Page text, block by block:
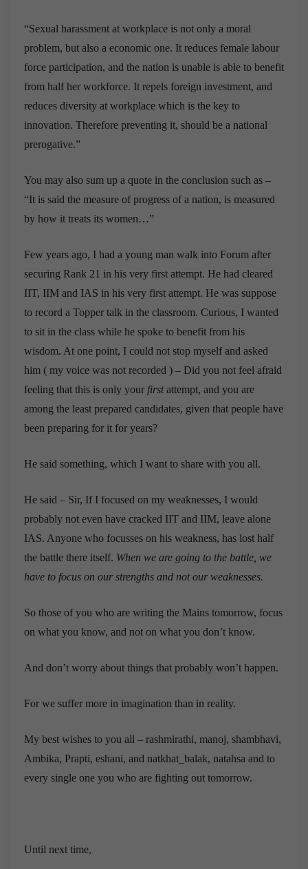
“Sexual harassment at workplace is not only a moral
problem, but also a economic one. It reduces female labour
force participation, and the nation is unable is able to benefit
from half her workforce. It repels foreign investment, and
reduces diversity at workplace which is the key to
innovation. Therefore preventing it, should be a national
prerogative.”
You may also sum up a quote in the conclusion such as –
“It is said the measure of progress of a nation, is measured
by how it treats its women…”
Few years ago, I had a young man walk into Forum after
securing Rank 21 in his very first attempt. He had cleared
IIT, IIM and IAS in his very first attempt. He was suppose
to record a Topper talk in the classroom. Curious, I wanted
to sit in the class while he spoke to benefit from his
wisdom. At one point, I could not stop myself and asked
him ( my voice was not recorded ) – Did you not feel afraid
feeling that this is only your firstattempt, and you are
among the least prepared candidates, given that people have
been preparing for it for years?
He said something, which I want to share with you all.
He said – Sir, If I focused on my weaknesses, I would
probably not even have cracked IIT and IIM, leave alone
IAS. Anyone who focusses on his weakness, has lost half
the battle there itself. When we are going to the battle, we
have to focus on our strengths and not our weaknesses.
So those of you who are writing the Mains tomorrow, focus
on what you know, and not on what you don’t know.
And don’t worry about things that probably won’t happen.
For we suffer more in imagination than in reality.
My best wishes to you all – rashmirathi, manoj, shambhavi,
Ambika, Prapti, eshani, and natkhat_balak, natahsa and to
every single one you who are fighting out tomorrow.
Until next time,